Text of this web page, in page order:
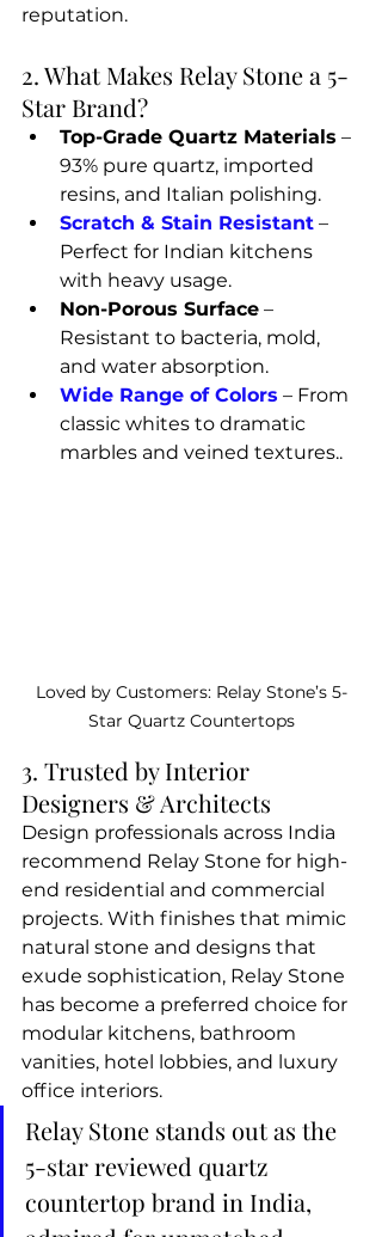
reputation.
2. What Makes Relay Stone a 5-
Star Brand?
Top-Grade Quartz Materials –
93% pure quartz, imported
resins, and Italian polishing.
Scratch & Stain Resistant –
Perfect for Indian kitchens
with heavy usage.
Non-Porous Surface –
Resistant to bacteria, mold,
and water absorption.
Wide Range of Colors – From
classic whites to dramatic
marbles and veined textures..
Loved by Customers: Relay Stone’s 5-
Star Quartz Countertops
3. Trusted by Interior
Designers & Architects
Design professionals across India
recommend Relay Stone for high-
end residential and commercial
projects. With finishes that mimic
natural stone and designs that
exude sophistication, Relay Stone
has become a preferred choice for
modular kitchens, bathroom
vanities, hotel lobbies, and luxury
office interiors.
Relay Stone stands out as the
5-star reviewed quartz
countertop brand in India,